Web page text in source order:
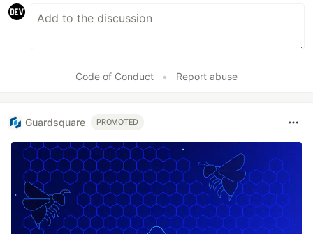
Code of Conduct • Report abuse
Guardsquare PROMOTED